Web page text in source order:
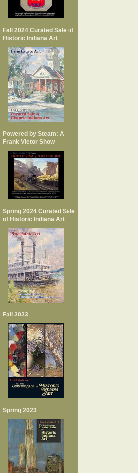
Fall 2024 Curated Sale of
Historic Indiana Art
Powered by Steam: A
Frank Vietor Show
Spring 2024 Curated Sale
of Historic Indiana Art
Fall 2023
Spring 2023